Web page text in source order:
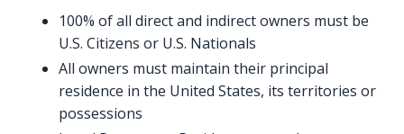
100% of all direct and indirect owners must be
U.S. Citizens or U.S. Nationals
All owners must maintain their principal
residence in the United States, its territories or
possessions